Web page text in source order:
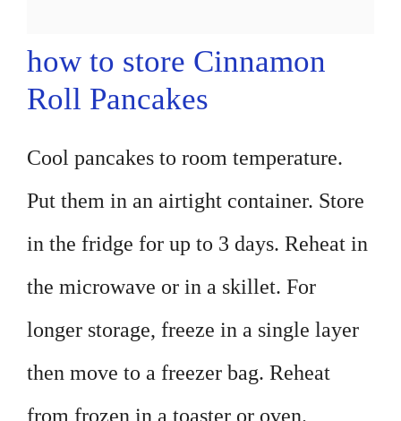
how to store Cinnamon
Roll Pancakes
Cool pancakes to room temperature.
Put them in an airtight container. Store
in the fridge for up to 3 days. Reheat in
the microwave or in a skillet. For
longer storage, freeze in a single layer
then move to a freezer bag. Reheat
from frozen in a toaster or oven.